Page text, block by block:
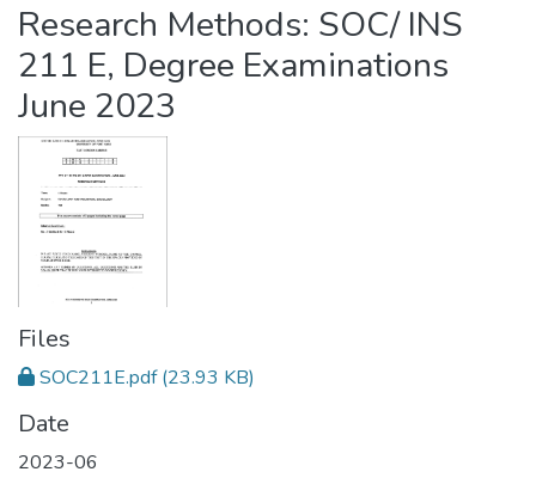
Statistics
Research Methods: SOC/ INS
211 E, Degree Examinations
June 2023
Files
SOC211E.pdf(23.93 KB)
Date
2023-06